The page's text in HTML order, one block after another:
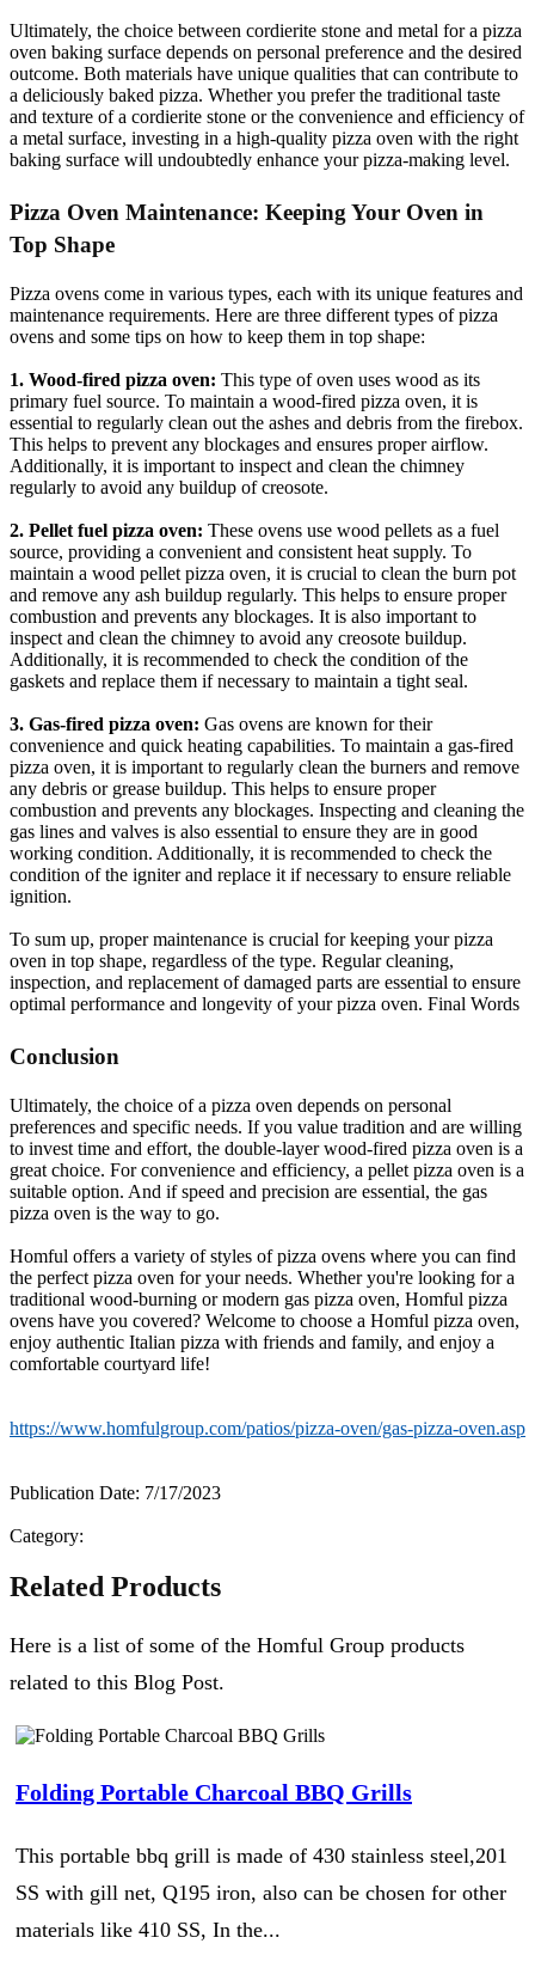
Ultimately, the choice between cordierite stone and metal for a pizza
oven baking surface depends on personal preference and the desired
outcome. Both materials have unique qualities that can contribute to
a deliciously baked pizza. Whether you prefer the traditional taste
and texture of a cordierite stone or the convenience and efficiency of
a metal surface, investing in a high-quality pizza oven with the right
baking surface will undoubtedly enhance your pizza-making level.
Pizza Oven Maintenance: Keeping Your Oven in
Top Shape
Pizza ovens come in various types, each with its unique features and
maintenance requirements. Here are three different types of pizza
ovens and some tips on how to keep them in top shape:
1. Wood-fired pizza oven: This type of oven uses wood as its
primary fuel source. To maintain a wood-fired pizza oven, it is
essential to regularly clean out the ashes and debris from the firebox.
This helps to prevent any blockages and ensures proper airflow.
Additionally, it is important to inspect and clean the chimney
regularly to avoid any buildup of creosote.
2. Pellet fuel pizza oven: These ovens use wood pellets as a fuel
source, providing a convenient and consistent heat supply. To
maintain a wood pellet pizza oven, it is crucial to clean the burn pot
and remove any ash buildup regularly. This helps to ensure proper
combustion and prevents any blockages. It is also important to
inspect and clean the chimney to avoid any creosote buildup.
Additionally, it is recommended to check the condition of the
gaskets and replace them if necessary to maintain a tight seal.
3. Gas-fired pizza oven: Gas ovens are known for their
convenience and quick heating capabilities. To maintain a gas-fired
pizza oven, it is important to regularly clean the burners and remove
any debris or grease buildup. This helps to ensure proper
combustion and prevents any blockages. Inspecting and cleaning the
gas lines and valves is also essential to ensure they are in good
working condition. Additionally, it is recommended to check the
condition of the igniter and replace it if necessary to ensure reliable
ignition.
To sum up, proper maintenance is crucial for keeping your pizza
oven in top shape, regardless of the type. Regular cleaning,
inspection, and replacement of damaged parts are essential to ensure
optimal performance and longevity of your pizza oven. Final Words
Conclusion
Ultimately, the choice of a pizza oven depends on personal
preferences and specific needs. If you value tradition and are willing
to invest time and effort, the double-layer wood-fired pizza oven is a
great choice. For convenience and efficiency, a pellet pizza oven is a
suitable option. And if speed and precision are essential, the gas
pizza oven is the way to go.
Homful offers a variety of styles of pizza ovens where you can find
the perfect pizza oven for your needs. Whether you're looking for a
traditional wood-burning or modern gas pizza oven, Homful pizza
ovens have you covered? Welcome to choose a Homful pizza oven,
enjoy authentic Italian pizza with friends and family, and enjoy a
comfortable courtyard life!
https://www.homfulgroup.com/patios/pizza-oven/gas-pizza-oven.asp
Publication Date: 7/17/2023
Category:
Related Products
Here is a list of some of the Homful Group products
related to this Blog Post.
Folding Portable Charcoal BBQ Grills
This portable bbq grill is made of 430 stainless steel,201
SS with gill net, Q195 iron, also can be chosen for other
materials like 410 SS, In the...